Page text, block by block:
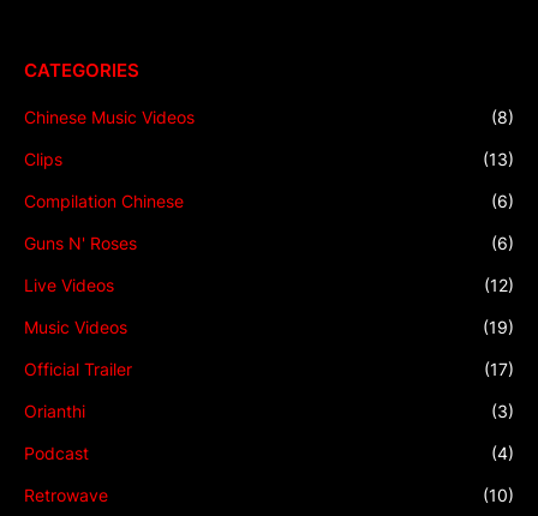
CATEGORIES
Chinese Music Videos (8)
Clips (13)
Compilation Chinese (6)
Guns N' Roses (6)
Live Videos (12)
Music Videos (19)
Official Trailer (17)
Orianthi (3)
Podcast (4)
Retrowave (10)